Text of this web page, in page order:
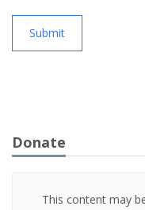
Submit
Donate
This content may